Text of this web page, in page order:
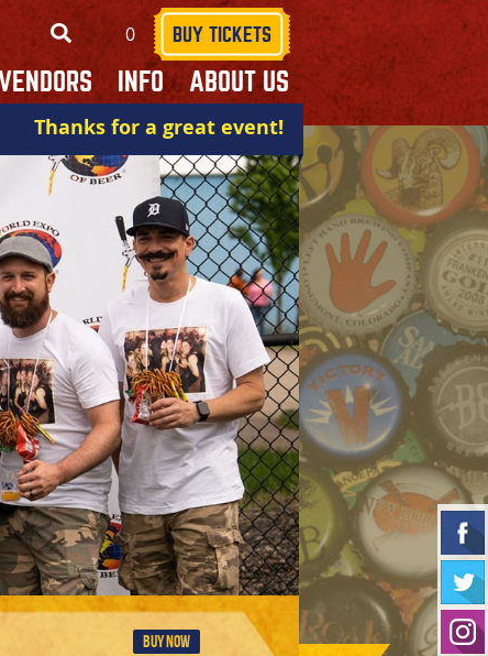
SEARCH
0 BUY TICKETS
VENDORS INFO
ABOUT US
Thanks for a great event!
BUY NOW